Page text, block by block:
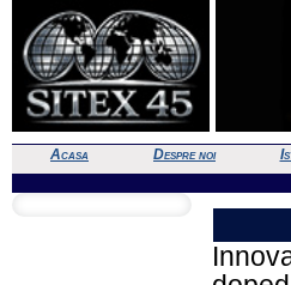
Acasa Despre noi